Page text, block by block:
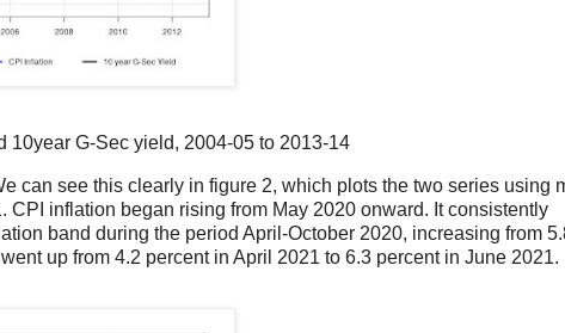
10year G-Sec yield, 2004-05 to 2013-14
can see this clearly in figure 2, which plots the two series using
inflation began rising from May 2020 onward. It consistently
band during the period April-October 2020, increasing from
up from 4.2 percent in April 2021 to 6.3 percent in June 2021.